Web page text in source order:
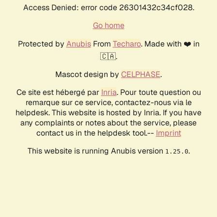
Access Denied: error code 26301432c34cf028.
Go home
Protected by AnubisFrom Techaro. Made with ❤️ in
🇨🇦.
Mascot design by CELPHASE.
Ce site est hébergé par Inria. Pour toute question ou
remarque sur ce service, contactez-nous via le
helpdesk. This website is hosted by Inria. If you have
any complaints or notes about the service, please
contact us in the helpdesk tool.-- Imprint
This website is running Anubis version 1.25.0.